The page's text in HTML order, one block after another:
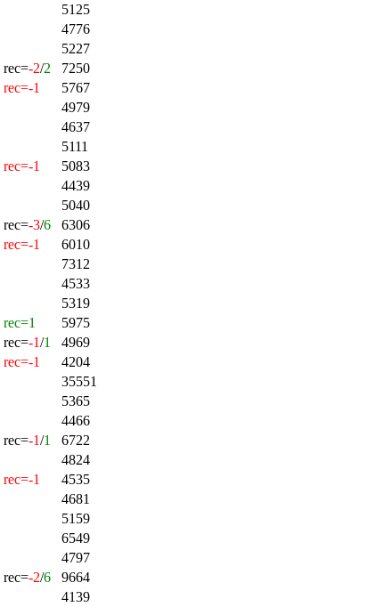
5125
4776
5227
rec=-2/2
7250
rec=-1
5767
4979
4637
5111
rec=-1
5083
4439
5040
rec=-3/6
6306
rec=-1
6010
7312
4533
5319
rec=1
5975
rec=-1/1
4969
rec=-1
4204
35551
5365
4466
rec=-1/1
6722
4824
rec=-1
4535
4681
5159
6549
4797
rec=-2/6
9664
4139